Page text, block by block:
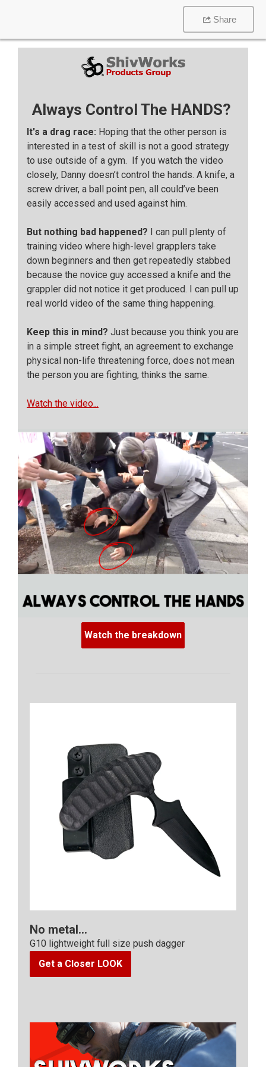
Share
Always Control The HANDS?
It's a drag race: Hoping that the other person is
interested in a test of skill is not a good strategy
to use outside of a gym. If you watch the video
closely, Danny doesn’t control the hands. A knife, a
screw driver, a ball point pen, all could’ve been
easily accessed and used against him.
But nothing bad happened? I can pull plenty of
training video where high-level grapplers take
down beginners and then get repeatedly stabbed
because the novice guy accessed a knife and the
grappler did not notice it get produced. I can pull up
real world video of the same thing happening.
Keep this in mind? Just because you think you are
in a simple street fight, an agreement to exchange
physical non-life threatening force, does not mean
the person you are fighting, thinks the same.
Watch the video...
Watch the breakdown
No metal...
G10 lightweight full size push dagger
Get a Closer LOOK